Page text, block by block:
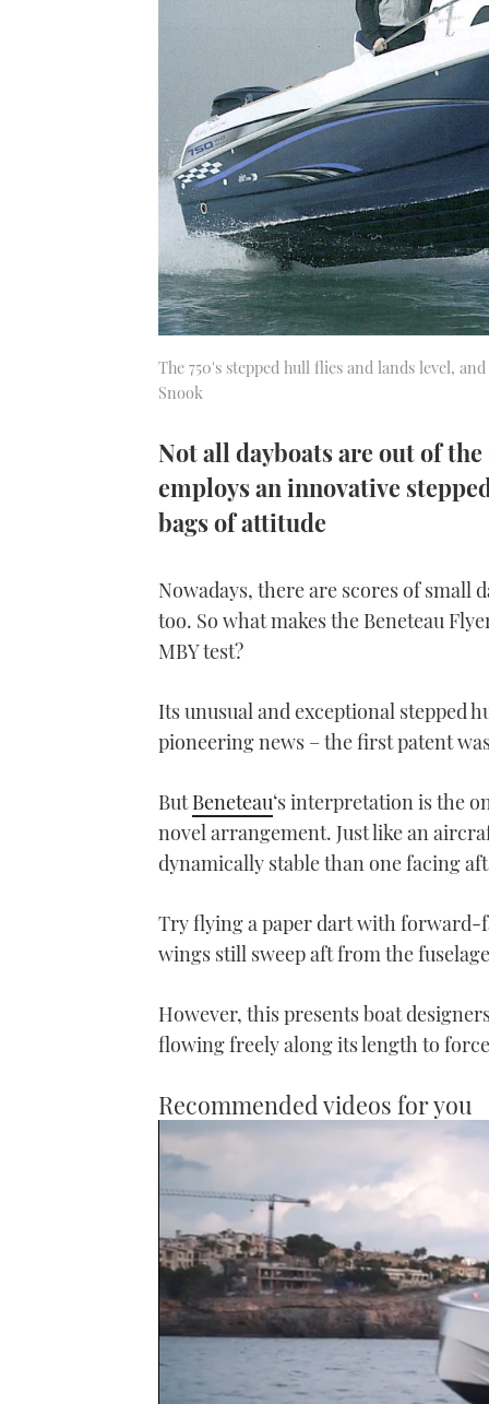
The 750's stepped hull flies and lands level,
Snook
Not all dayboats are out of
employs an innovative
bags of attitude
Nowadays, there are scores of small
too. So what makes the Beneteau
MBY test?
Its unusual and exceptional stepped
pioneering news – the first patent
ButBeneteau‘s interpretation is the
novel arrangement. Just like an
dynamically stable than one facing
Try flying a paper dart with forward-
wings still sweep aft from the
However, this presents boat
flowing freely along its length to
Recommended videos for you